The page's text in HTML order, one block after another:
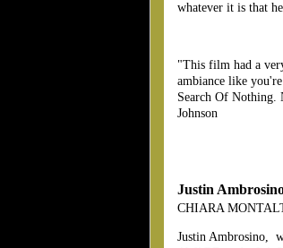
whatever it is that
"This film had a
ambiance like
Search Of Nothing.
Johnson
Justin
CHIARA
Justin Ambrosino,